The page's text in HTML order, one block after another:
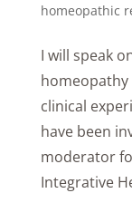
homeopathic
I will speak
clinical
have been
moderator
Integrative